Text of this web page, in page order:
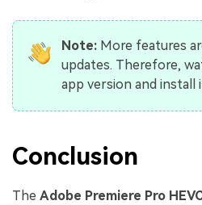
Note:More features
updates. Therefore,
app version and install
Conclusion
The Adobe Premiere Pro